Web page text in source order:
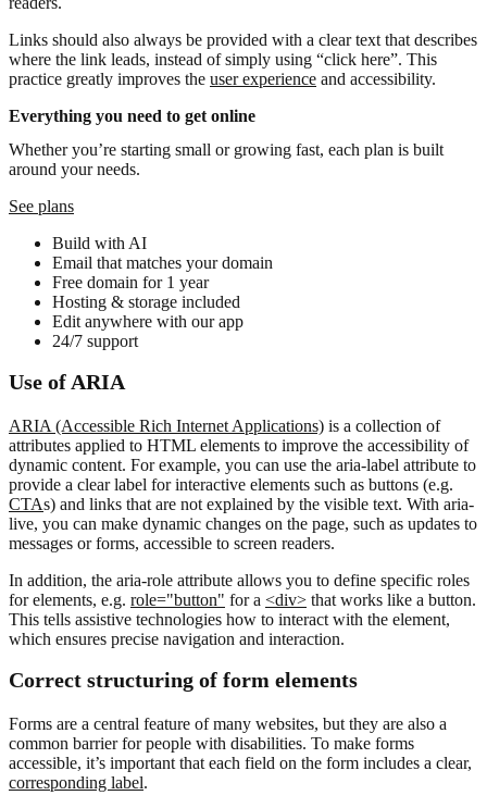
Links should also always be provided with a clear text that describes
where the link leads, instead of simply using “click here”. This
practice greatly improves the user experience and accessibility.
Everything you need to get online
Whether you’re starting small or growing fast, each plan is built
around your needs.
See plans
Build with AI
Email that matches your domain
Free domain for 1 year
Hosting & storage included
Edit anywhere with our app
24/7 support
Use of ARIA
ARIA (Accessible Rich Internet Applications) is a collection of
attributes applied to HTML elements to improve the accessibility of
dynamic content. For example, you can use the aria-label attribute to
provide a clear label for interactive elements such as buttons (e.g.
CTAs) and links that are not explained by the visible text. With aria-
live, you can make dynamic changes on the page, such as updates to
messages or forms, accessible to screen readers.
In addition, the aria-role attribute allows you to define specific roles
for elements, e.g. role="button" for a <div> that works like a button.
This tells assistive technologies how to interact with the element,
which ensures precise navigation and interaction.
Correct structuring of form elements
Forms are a central feature of many websites, but they are also a
common barrier for people with disabilities. To make forms
accessible, it’s important that each field on the form includes a clear,
corresponding label.